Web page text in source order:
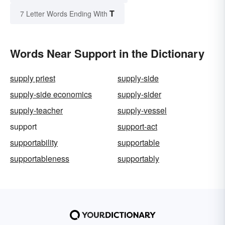
7 Letter Words Ending With T
Words Near Support in the Dictionary
supply priest
supply-side
supply-side economics
supply-sider
supply-teacher
supply-vessel
support
support-act
supportability
supportable
supportableness
supportably